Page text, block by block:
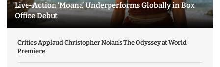
Live-Action ‘Moana’ Underperforms Globally in Box
Office Debut
Critics Applaud Christopher Nolan’s The Odyssey at World
Premiere